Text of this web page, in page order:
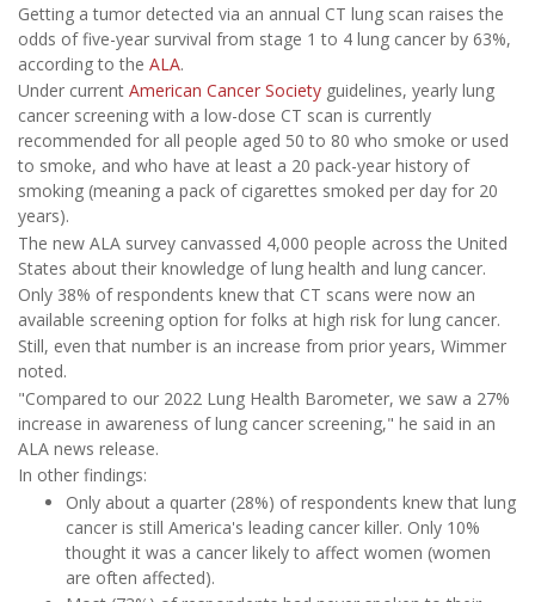
Getting a tumor detected via an annual CT lung scan raises the
odds of five-year survival from stage 1 to 4 lung cancer by 63%,
according to the ALA.
Under current American Cancer Society guidelines, yearly lung
cancer screening with a low-dose CT scan is currently
recommended for all people aged 50 to 80 who smoke or used
to smoke, and who have at least a 20 pack-year history of
smoking (meaning a pack of cigarettes smoked per day for 20
years).
The new ALA survey canvassed 4,000 people across the United
States about their knowledge of lung health and lung cancer.
Only 38% of respondents knew that CT scans were now an
available screening option for folks at high risk for lung cancer.
Still, even that number is an increase from prior years, Wimmer
noted.
"Compared to our 2022 Lung Health Barometer, we saw a 27%
increase in awareness of lung cancer screening," he said in an
ALA news release.
In other findings:
Only about a quarter (28%) of respondents knew that lung
cancer is still America's leading cancer killer. Only 10%
thought it was a cancer likely to affect women (women
are often affected).